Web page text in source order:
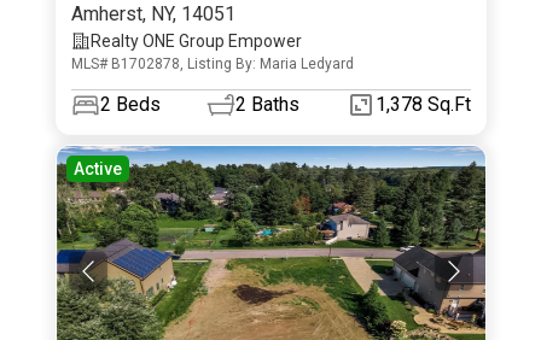
Amherst, NY, 14051
Realty ONE Group Empower
MLS# B1702878, Listing By: Maria Ledyard
2 Beds 2 Baths 1,378 Sq.Ft
Active